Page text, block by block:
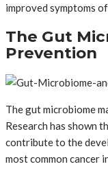
improved symptoms
The Gut
Prevention
The gut microbiome
Research has shown
contribute to the
most common cancer